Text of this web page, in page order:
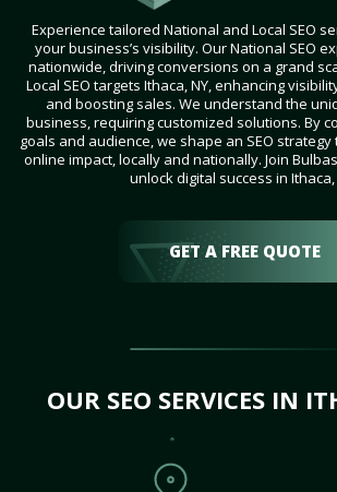
Experience tailored National and Local SEO
your business’s visibility. Our National SEO
nationwide, driving conversions on a grand
Local SEO targets Ithaca, NY, enhancing
and boosting sales. We understand the
business, requiring customized solutions. By
goals and audience, we shape an SEO
online impact, locally and nationally. Join
unlock digital success in Ithaca,
GET A FREE QUOTE
OUR SEO SERVICES IN